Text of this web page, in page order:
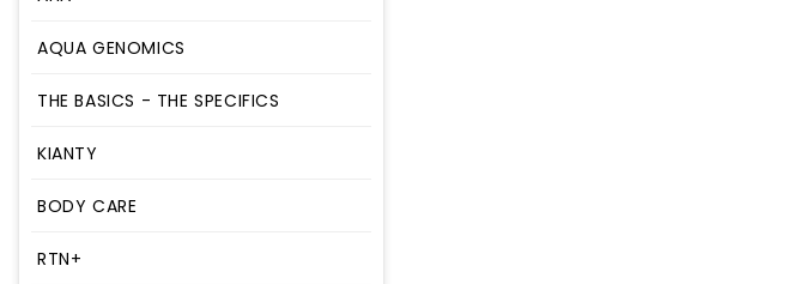
AQUA GENOMICS
THE BASICS - THE SPECIFICS
KIANTY
BODY CARE
RTN+
AHA
AQUA GENOMICS
THE BASICS - THE SPECIFICS